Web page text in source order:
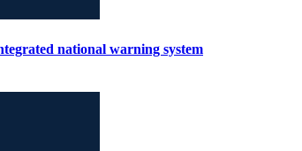
national warning system